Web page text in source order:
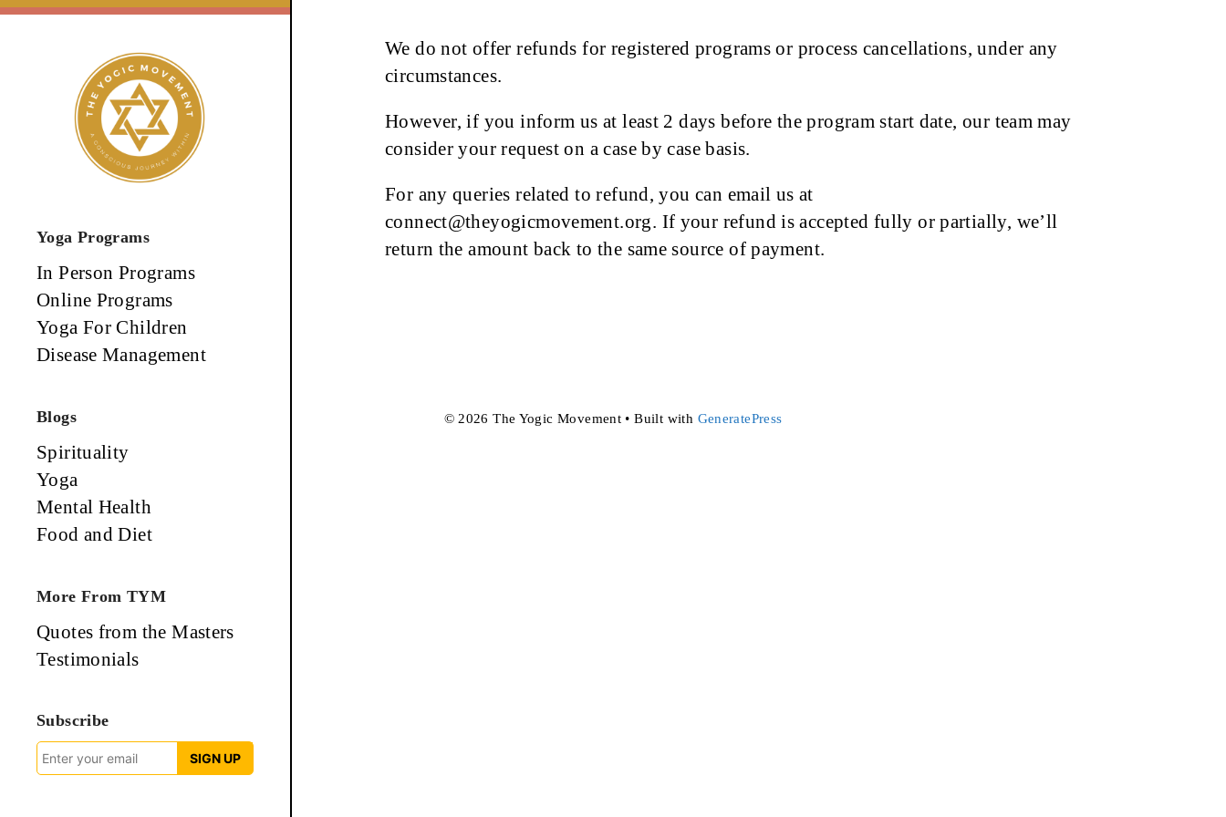
Skip
We do not offer refunds for registered programs or process cancellations, under any
circumstances.
However, if you inform us at least 2 days before the program start date, our team may
consider your request on a case by case basis.
For any queries related to refund, you can email us at
connect@theyogicmovement.org. If your refund is accepted fully or partially, we’ll
return the amount back to the same source of payment.
Yoga Programs
In Person Programs
Online Programs
Yoga For Children
Disease Management
Blogs
Spirituality
Yoga
Mental Health
Food and Diet
More From TYM
Quotes from the Masters
Testimonials
Subscribe
SIGN UP
© 2026 The Yogic Movement • Built with GeneratePress